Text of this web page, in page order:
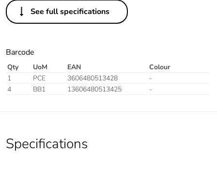
See full specifications
Barcode
Qty UoM EAN
Colour
1
PCE 3606480513428
-
4
BB1 13606480513425 -
Specifications